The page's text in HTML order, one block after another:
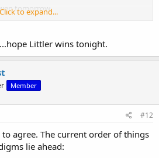
tomorrow.
Click to expand...
Littler wins tonight.
Member
#12
agree. The current order of things
lie ahead: